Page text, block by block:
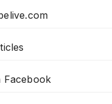
Facebook